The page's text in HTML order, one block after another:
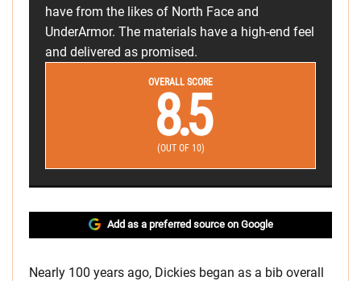
have from the likes of North Face and
UnderArmor. The materials have a high-end feel
and delivered as promised.
OVERALL SCORE
8.5
(OUT OF 10)
Add as a preferred source on Google
Nearly 100 years ago, Dickies began as a bib overall